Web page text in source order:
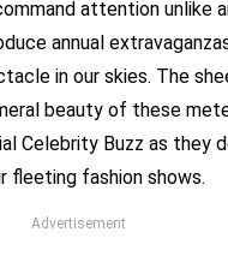
attention unlike
annual
in our skies. The
beauty of these
Celebrity Buzz as they
fleeting fashion shows.
Advertisement